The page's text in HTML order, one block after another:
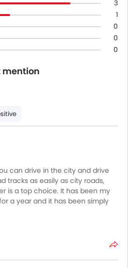
3
1
0
0
0
mention
can drive in the city and drive
tracks as easily as city roads,
is a top choice. It has been my
a year and it has been simply
with exceptional off-roading
power figures and a
built to offer superior comfort
of journeys.